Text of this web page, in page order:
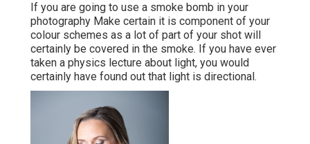
If you are going to use a smoke bomb in your
photography Make certain it is component of your
colour schemes as a lot of part of your shot will
certainly be covered in the smoke. If you have ever
taken a physics lecture about light, you would
certainly have found out that light is directional.